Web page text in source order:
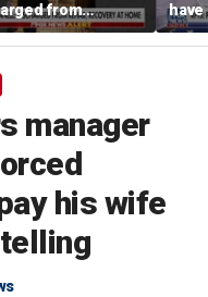
from
facility
have
Paul
manager
his wife